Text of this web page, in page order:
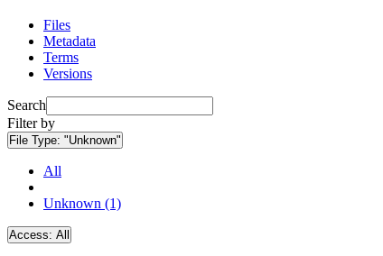
Files
Metadata
Terms
Versions
Search
Filter by
File Type: "Unknown"
All
Unknown (1)
Access: All